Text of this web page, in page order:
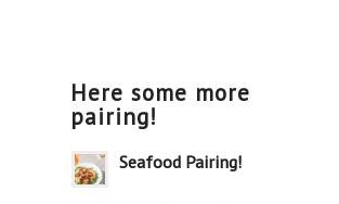
Here some more
pairing!
Seafood Pairing!